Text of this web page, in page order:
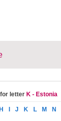
letter K - Estonia
H J K L M N